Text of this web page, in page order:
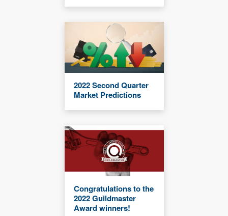
2022 Second Quarter
Market Predictions
Congratulations to the
2022 Guildmaster
Award winners!